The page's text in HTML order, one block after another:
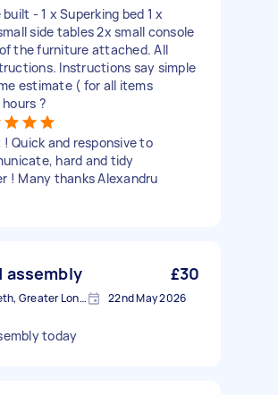
- 1 x Superking bed 1 x
side tables 2x small console
the furniture attached. All
Instructions say simple
estimate ( for all items
?
! Quick and responsive to
hard and tidy
! Many thanks Alexandru
assembly £30
South Lambeth, Greater London, SW8 22nd May 2026
today